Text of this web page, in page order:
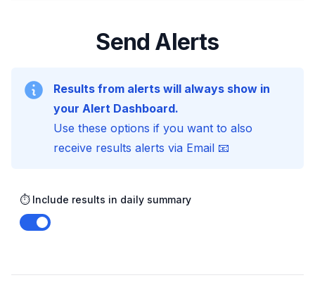
Send Alerts
Results from alerts will always show in
your Alert Dashboard.
Use these options if you want to also
receive results alerts via Email 📧
⏱️ Include results in daily summary
Enable notifications